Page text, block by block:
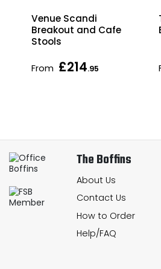
Venue Scandi
Breakout and Cafe
Stools
From £214.95
The Boffins
About Us
Contact Us
How to Order
Help/FAQ